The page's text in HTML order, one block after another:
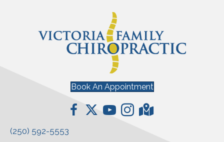
Book An Appointment
(250) 592-5553